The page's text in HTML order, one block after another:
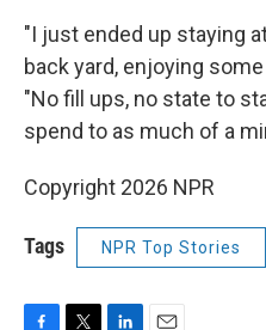
"I just ended up staying
back yard, enjoying
"No fill ups, no state to
spend to as much of a
Copyright 2026 NPR
Tags NPR Top Stories